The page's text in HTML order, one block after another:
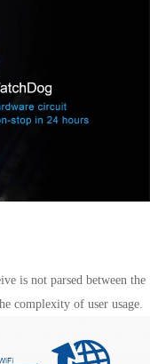
is not parsed between the
complexity of user usage.